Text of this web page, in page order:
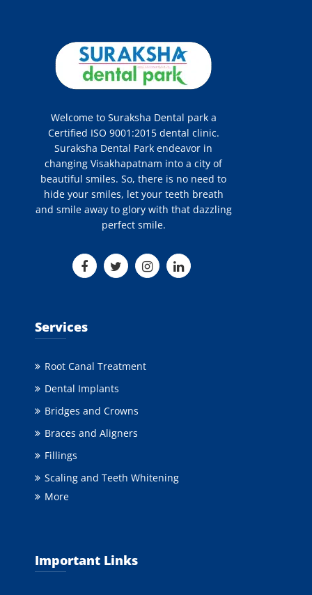
Welcome to Suraksha Dental park a
Certified ISO 9001:2015 dental clinic.
Suraksha Dental Park endeavor in
changing Visakhapatnam into a city of
beautiful smiles. So, there is no need to
hide your smiles, let your teeth breath
and smile away to glory with that dazzling
perfect smile.
Services
Root Canal Treatment
Dental Implants
Bridges and Crowns
Braces and Aligners
Fillings
Scaling and Teeth Whitening
More
Important Links